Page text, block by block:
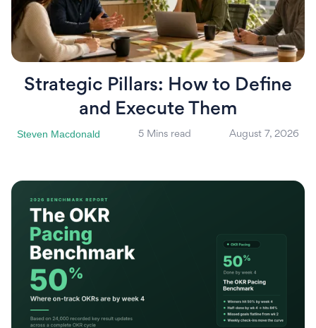
Strategic Pillars: How to Define
and Execute Them
Steven Macdonald 5 Mins read August 7, 2026